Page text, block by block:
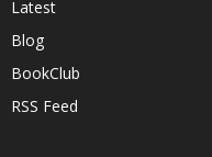
Latest
Blog
BookClub
RSS Feed